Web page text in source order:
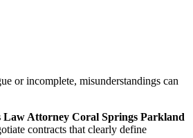
or incomplete, misunderstandings can
Law Attorney Coral Springs Parkland
contracts that clearly define